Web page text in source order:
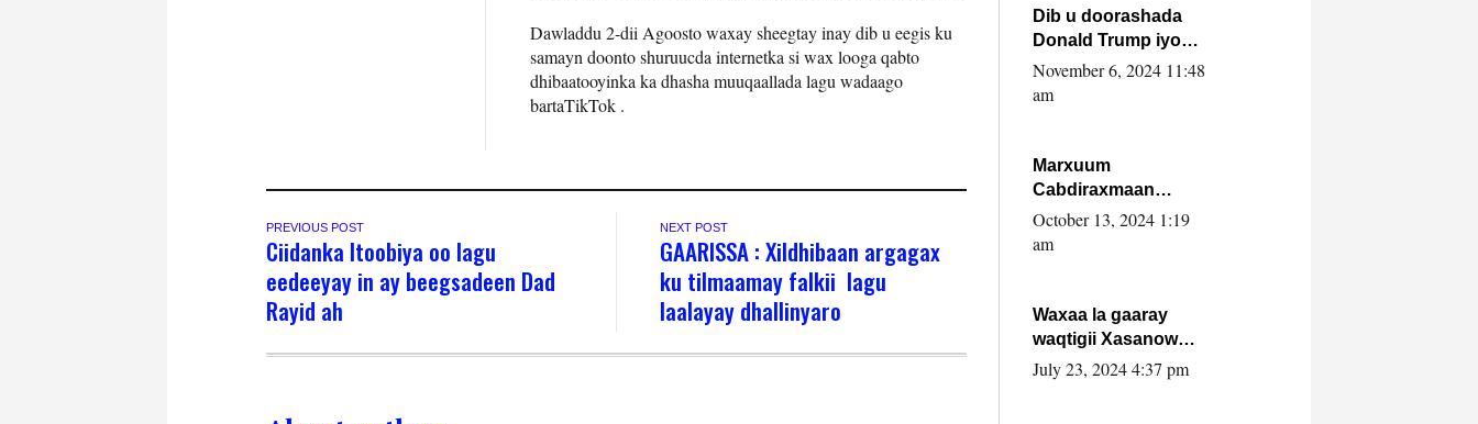
Dawladdu 2-dii Agoosto waxay sheegtay inay dib u eegis ku
samayn doonto shuruucda internetka si wax looga qabto
dhibaatooyinka ka dhasha muuqaallada lagu wadaago
bartaTikTok .
PREVIOUS POST
Ciidanka Itoobiya oo lagu
eedeeyay in ay beegsadeen Dad
Rayid ah
NEXT POST
GAARISSA : Xildhibaan argagax
ku tilmaamay falkii lagu
laalayay dhallinyaro
Dib u doorashada
Donald Trump iyo
siday u saameyn
karto Soomaaliya
November 6, 2024 11:48
am
Marxuum
Cabdiraxmaan
Cabdulle Cismaan –
Shuuke“Nin culus
la buuxin Karin”.
October 13, 2024 1:19
am
Waxaa la gaaray
waqtigii Xasanow
Villa Somalia ka soo
July 23, 2024 4:37 pm